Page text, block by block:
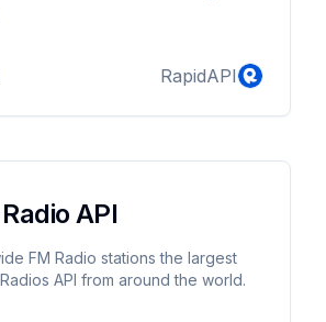
RapidAPI
API
FM Radio stations the largest
API from around the world.